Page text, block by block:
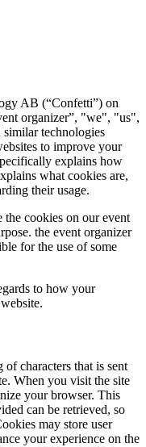
AB (“Confetti”) on
organizer”, "we", "us",
similar technologies
to improve your
explains how
what cookies are,
their usage.
the cookies on our event
the event organizer
for the use of some
to how your
characters that is sent
When you visit the site
your browser. This
can be retrieved, so
may store user
your experience on the